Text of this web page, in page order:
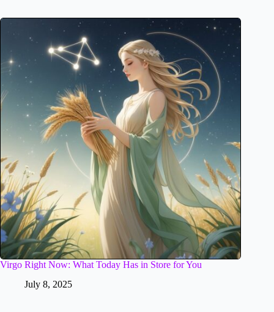
Virgo Right Now: What Today Has in Store for You
July 8, 2025